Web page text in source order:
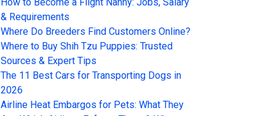
& Requirements
Where Do Breeders Find Customers Online?
Where to Buy Shih Tzu Puppies: Trusted
Sources & Expert Tips
The 11 Best Cars for Transporting Dogs in
2026
Airline Heat Embargos for Pets: What They